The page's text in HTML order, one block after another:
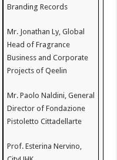
Branding Records
Mr. Jonathan Ly, Global
Head of Fragrance
Business and Corporate
Projects of Qeelin
Mr. Paolo Naldini, General
Director of Fondazione
Pistoletto Cittadellarte
Prof. Esterina Nervino,